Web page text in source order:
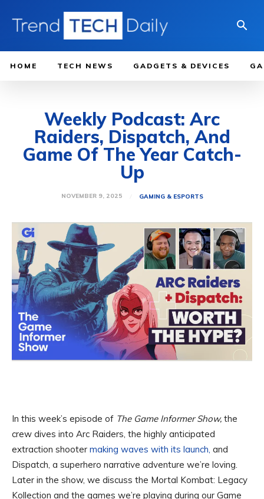
HOME TECH NEWS GADGETS & DEVICES
Weekly Podcast: Arc
Raiders, Dispatch, And
Game Of The Year Catch-
Up
NOVEMBER 9, 2025 GAMING & ESPORTS
In this week’s episode of The Game Informer Show, the
crew dives into Arc Raiders, the highly anticipated
extraction shooter making waves with its launch, and
Dispatch, a superhero narrative adventure we’re loving.
Later in the show, we discuss the Mortal Kombat: Legacy
Kollection and the games we’re playing during our Game